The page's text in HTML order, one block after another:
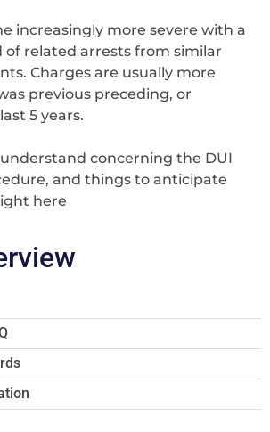
increasingly more severe with a
of related arrests from similar
Charges are usually more
previous preceding, or
5 years.
concerning the DUI
and things to anticipate
here